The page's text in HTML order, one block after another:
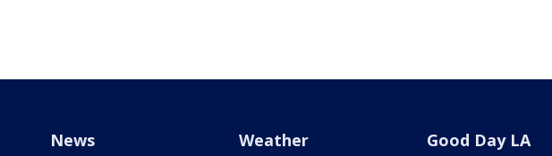
News Weather Good Day LA